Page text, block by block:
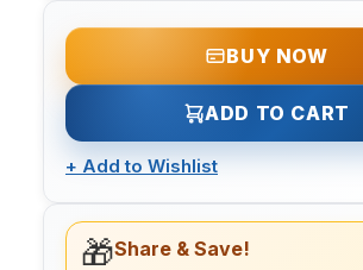
BUY NOW
ADD TO CART
+ Add to Wishlist
🎁Share & Save!